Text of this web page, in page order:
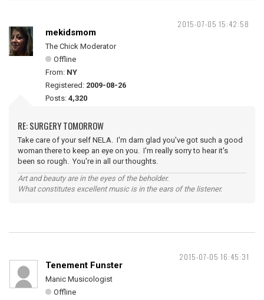
2015-07-05 15:42:58
mekidsmom
The Chick Moderator
Offline
From: NY
Registered: 2009-08-26
Posts: 4,320
RE: SURGERY TOMORROW
Take care of your self NELA. I'm darn glad you've got such a good
woman there to keep an eye on you. I'm really sorry to hear it's
been so rough. You're in all our thoughts.
Art and beauty are in the eyes of the beholder.
What constitutes excellent music is in the ears of the listener.
2015-07-05 16:45:31
Tenement Funster
Manic Musicologist
Offline